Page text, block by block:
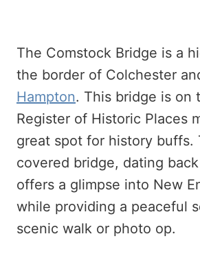
The Comstock Bridge is a
the border of Colchester
Hampton. This bridge is on
Register of Historic Places
great spot for history buffs.
covered bridge, dating
offers a glimpse into New
while providing a peaceful
scenic walk or photo op.